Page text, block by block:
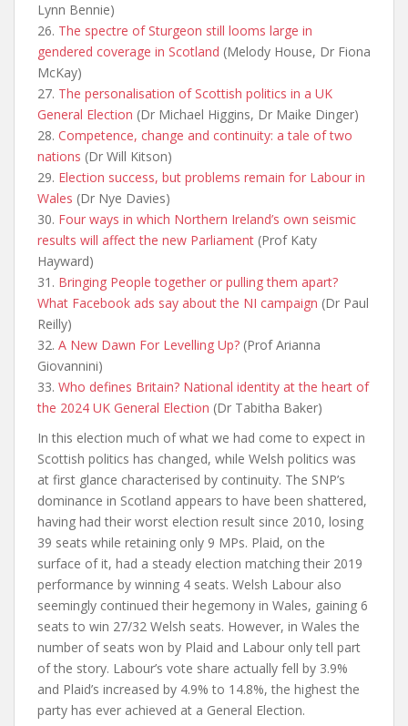
Lynn Bennie)
26. The spectre of Sturgeon still looms large in
gendered coverage in Scotland (Melody House, Dr Fiona
McKay)
27. The personalisation of Scottish politics in a UK
General Election (Dr Michael Higgins, Dr Maike Dinger)
28. Competence, change and continuity: a tale of two
nations (Dr Will Kitson)
29. Election success, but problems remain for Labour in
Wales (Dr Nye Davies)
30. Four ways in which Northern Ireland’s own seismic
results will affect the new Parliament (Prof Katy
Hayward)
31. Bringing People together or pulling them apart?
What Facebook ads say about the NI campaign (Dr Paul
Reilly)
32. A New Dawn For Levelling Up? (Prof Arianna
Giovannini)
33. Who defines Britain? National identity at the heart of
the 2024 UK General Election (Dr Tabitha Baker)
In this election much of what we had come to expect in
Scottish politics has changed, while Welsh politics was
at first glance characterised by continuity. The SNP’s
dominance in Scotland appears to have been shattered,
having had their worst election result since 2010, losing
39 seats while retaining only 9 MPs. Plaid, on the
surface of it, had a steady election matching their 2019
performance by winning 4 seats. Welsh Labour also
seemingly continued their hegemony in Wales, gaining 6
seats to win 27/32 Welsh seats. However, in Wales the
number of seats won by Plaid and Labour only tell part
of the story. Labour’s vote share actually fell by 3.9%
and Plaid’s increased by 4.9% to 14.8%, the highest the
party has ever achieved at a General Election.